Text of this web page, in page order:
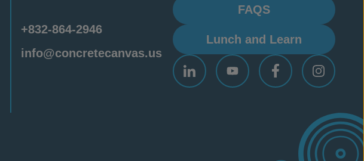
+832-864-2946
info@concretecanvas.us
FAQS
Lunch and Learn